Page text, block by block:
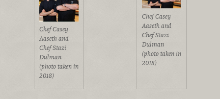
Chef Casey
Aaseth and
Chef Stazi
Dulman
(photo taken in
2018)
Chef Casey
Aaseth and
Chef Stazi
Dulman
(photo taken in
2018)